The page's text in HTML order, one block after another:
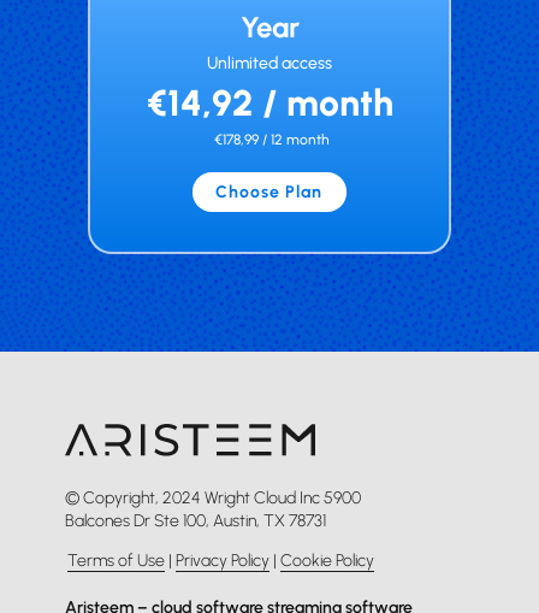
Year
Unlimited access
€14,92 / month
€178,99 / 12 month
Choose Plan
© Copyright, 2024 Wright Cloud Inc 5900
Balcones Dr Ste 100, Austin, TX 78731
Terms of Use| Privacy Policy| Cookie Policy
Aristeem – cloud software streaming software